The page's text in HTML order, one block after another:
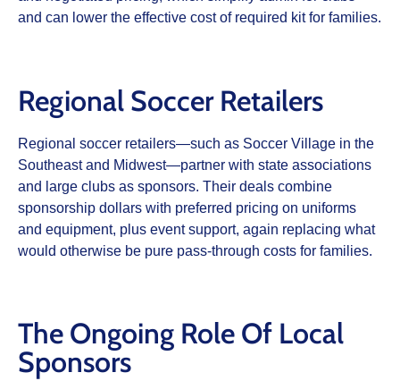
and can lower the effective cost of required kit for families.
Regional Soccer Retailers
Regional soccer retailers—such as Soccer Village in the
Southeast and Midwest—partner with state associations
and large clubs as sponsors. Their deals combine
sponsorship dollars with preferred pricing on uniforms
and equipment, plus event support, again replacing what
would otherwise be pure pass‑through costs for families.
The Ongoing Role Of Local
Sponsors